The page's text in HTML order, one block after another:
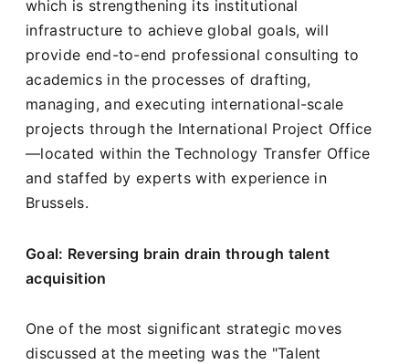
which is strengthening its institutional
infrastructure to achieve global goals, will
provide end-to-end professional consulting to
academics in the processes of drafting,
managing, and executing international-scale
projects through the International Project Office
—located within the Technology Transfer Office
and staffed by experts with experience in
Brussels.
Goal: Reversing brain drain through talent
acquisition
One of the most significant strategic moves
discussed at the meeting was the "Talent